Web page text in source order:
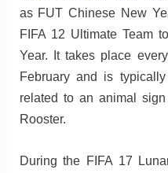
as FUT Chinese New
FIFA 12 Ultimate Team
Year. It takes place
February and is
related to an animal
Rooster.
During the FIFA 17